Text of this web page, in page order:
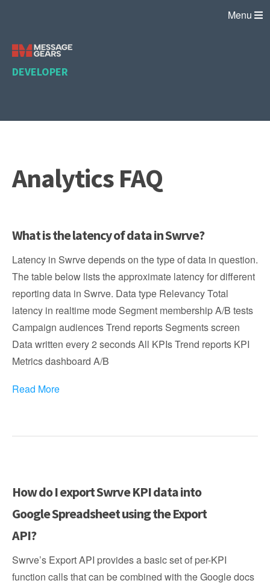
Menu
DEVELOPER
Analytics FAQ
What is the latency of data in Swrve?
Latency in Swrve depends on the type of data in question.
The table below lists the approximate latency for different
reporting data in Swrve. Data type Relevancy Total
latency in realtime mode Segment membership A/B tests
Campaign audiences Trend reports Segments screen
Data written every 2 seconds All KPIs Trend reports KPI
Metrics dashboard A/B
Read More
How do I export Swrve KPI data into
Google Spreadsheet using the Export
API?
Swrve’s Export API provides a basic set of per-KPI
function calls that can be combined with the Google docs